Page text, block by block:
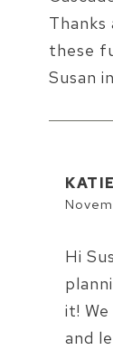
these
Susan
KATIE
Hi
it!
and